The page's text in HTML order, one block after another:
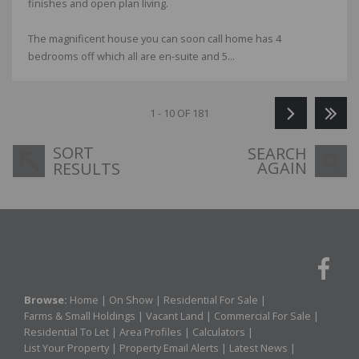
finishes and open plan living.
The magnificent house you can soon call home has 4
bedrooms off which all are en-suite and 5...
1 - 10 OF 181
SORT
RESULTS
SEARCH
AGAIN
Browse: Home | On Show | Residential For Sale |
Farms & Small Holdings | Vacant Land | Commercial For Sale |
Residential To Let | Area Profiles | Calculators |
List Your Property | Property Email Alerts | Latest News |